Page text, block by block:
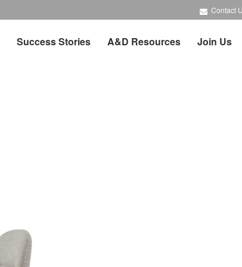
Contact
Success Stories A&D Resources Join Us